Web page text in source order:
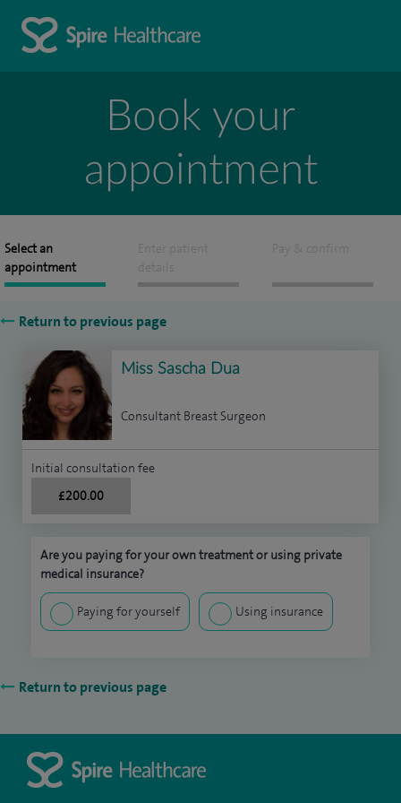
Book your
appointment
Select an
appointment
Enter patient
details
Pay & confirm
Return to previous page
Miss Sascha Dua
Consultant Breast Surgeon
Initial consultation fee
£200.00
Are you paying for your own treatment or using private
medical insurance?
Paying for yourself Using insurance
Return to previous page